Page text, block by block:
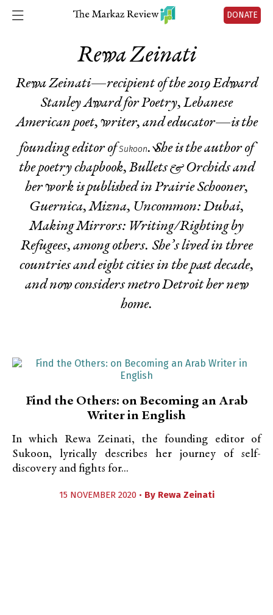
DONATE
Rewa Zeinati
Rewa Zeinati—recipient of the 2019 Edward
Stanley Award for Poetry, Lebanese
American poet, writer, and educator—is the
founding editor ofSukoon. She is the author of
the poetry chapbook, Bullets & Orchidsand
her work is published in Prairie Schooner,
Guernica, Mizna, Uncommon: Dubai,
Making Mirrors: Writing/Righting by
Refugees, among others. She’s lived in three
countries and eight cities in the past decade,
and now considers metro Detroit her new
home.
Find the Others: on Becoming an Arab
Writer in English
In which Rewa Zeinati, the founding editor of
Sukoon, lyrically describes her journey of self-
discovery and fights for...
15 NOVEMBER 2020 • By Rewa Zeinati